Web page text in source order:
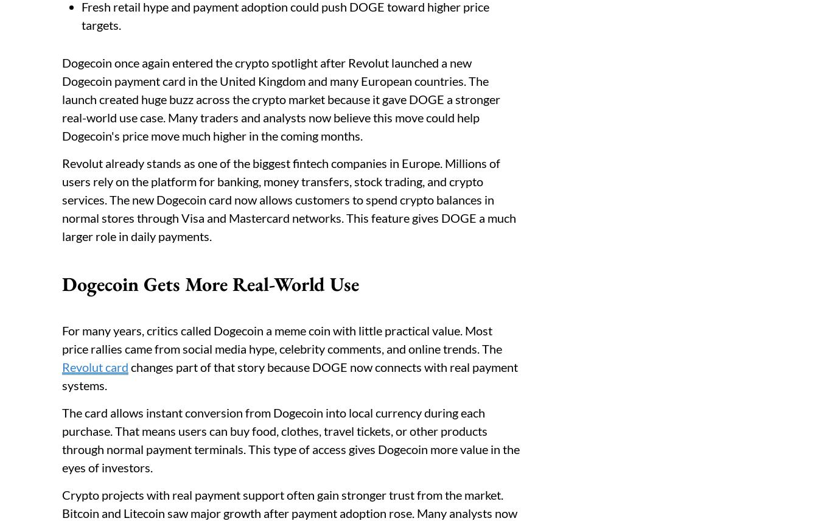
Fresh retail hype and payment adoption could push DOGE toward higher price
targets.
Dogecoin once again entered the crypto spotlight after Revolut launched a new
Dogecoin payment card in the United Kingdom and many European countries. The
launch created huge buzz across the crypto market because it gave DOGE a stronger
real-world use case. Many traders and analysts now believe this move could help
Dogecoin's price move much higher in the coming months.
Revolut already stands as one of the biggest fintech companies in Europe. Millions of
users rely on the platform for banking, money transfers, stock trading, and crypto
services. The new Dogecoin card now allows customers to spend crypto balances in
normal stores through Visa and Mastercard networks. This feature gives DOGE a much
larger role in daily payments.
Dogecoin Gets More Real-World Use
For many years, critics called Dogecoin a meme coin with little practical value. Most
price rallies came from social media hype, celebrity comments, and online trends. The
Revolut card changes part of that story because DOGE now connects with real payment
systems.
The card allows instant conversion from Dogecoin into local currency during each
purchase. That means users can buy food, clothes, travel tickets, or other products
through normal payment terminals. This type of access gives Dogecoin more value in the
eyes of investors.
Crypto projects with real payment support often gain stronger trust from the market.
Bitcoin and Litecoin saw major growth after payment adoption rose. Many analysts now